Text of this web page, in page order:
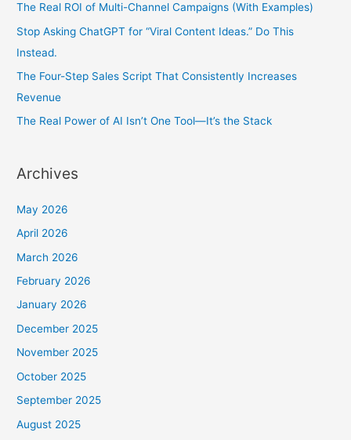
The Real ROI of Multi-Channel Campaigns (With Examples)
Stop Asking ChatGPT for “Viral Content Ideas.” Do This
Instead.
The Four-Step Sales Script That Consistently Increases
Revenue
The Real Power of AI Isn’t One Tool—It’s the Stack
Archives
May 2026
April 2026
March 2026
February 2026
January 2026
December 2025
November 2025
October 2025
September 2025
August 2025